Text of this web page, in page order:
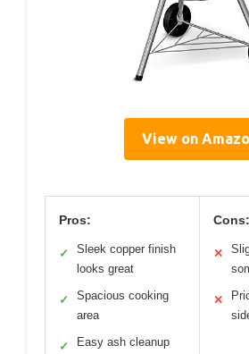
View on
Pros:
✓
Sleek copper finish
looks great
✓
Spacious cooking
area
✓ Easy ash cleanup
Cons:
✕
✕